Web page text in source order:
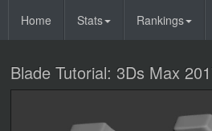
Home Stats Rankings
Blade Tutorial: 3Ds Max